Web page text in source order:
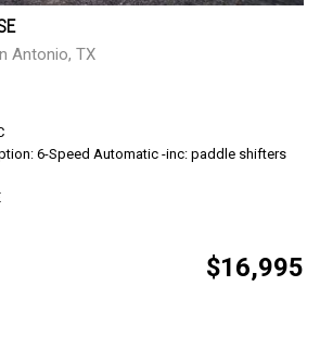
Antonio, TX
6-Speed Automatic -inc: paddle shifters
$16,995